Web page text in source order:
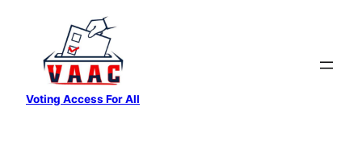
content
Voting Access For All